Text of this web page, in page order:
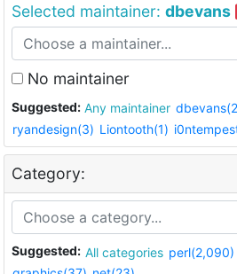
Selected maintainer: dbevans
No maintainer
Suggested: Any maintainer
ryandesign(3) Liontooth(1)
Category:
Suggested: All categories perl(2,090)